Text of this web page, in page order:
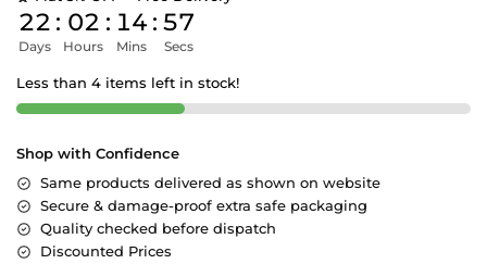
22
Days
: 02
Hours
: 14
Mins
: 56
Secs
Less than 4 items left in stock!
Shop with Confidence
Same products delivered as shown on website
Secure & damage-proof extra safe packaging
Quality checked before dispatch
Discounted Prices